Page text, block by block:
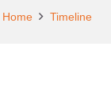
Home Timeline